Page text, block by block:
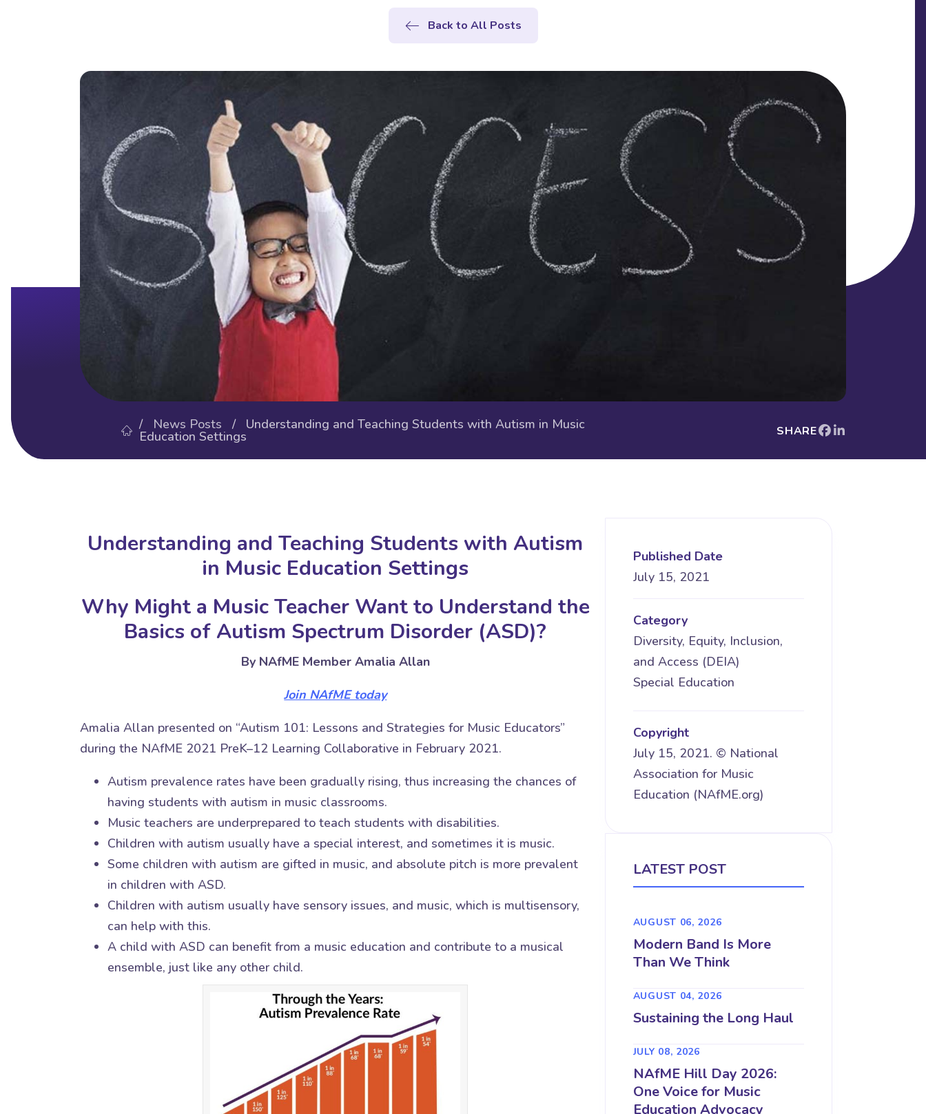
Back to All Posts
/ News Posts / Understanding and Teaching Students with Autism in Music
Education Settings SHARE
Understanding and Teaching Students with Autism
in Music Education Settings
Why Might a Music Teacher Want to Understand the
Basics of Autism Spectrum Disorder (ASD)?
By NAfME Member Amalia Allan
Join NAfME today
Amalia Allan presented on “Autism 101: Lessons and Strategies for Music Educators”
during the NAfME 2021 PreK–12 Learning Collaborative in February 2021.
Autism prevalence rates have been gradually rising, thus increasing the chances of
having students with autism in music classrooms.
Music teachers are underprepared to teach students with disabilities.
Children with autism usually have a special interest, and sometimes it is music.
Some children with autism are gifted in music, and absolute pitch is more prevalent
in children with ASD.
Children with autism usually have sensory issues, and music, which is multisensory,
can help with this.
A child with ASD can benefit from a music education and contribute to a musical
ensemble, just like any other child.
Published Date
July 15, 2021
Category
Diversity, Equity, Inclusion,
and Access (DEIA)
Special Education
Copyright
July 15, 2021. © National
Association for Music
Education (NAfME.org)
LATEST POST
AUGUST 06, 2026
Modern Band Is More
Than We Think
AUGUST 04, 2026
Sustaining the Long Haul
JULY 08, 2026
NAfME Hill Day 2026:
One Voice for Music
Education Advocacy